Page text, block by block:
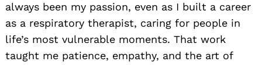
always been my passion, even as I built a career
as a respiratory therapist, caring for people in
life’s most vulnerable moments. That work
taught me patience, empathy, and the art of